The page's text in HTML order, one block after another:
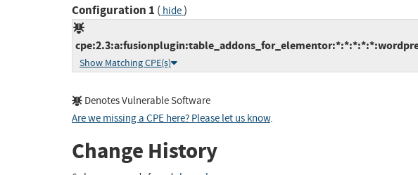
Configuration 1 ( hide)
Show Matching CPE(s)
Denotes Vulnerable Software
Are we missing a CPE here? Please let us know.
Change History